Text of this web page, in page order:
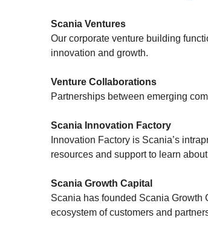
Scania Ventures
Our corporate venture building
innovation and growth.
Venture Collaborations
Partnerships between emerging
Scania Innovation Factory
Innovation Factory is Scania’s
resources and support to learn
Scania Growth Capital
Scania has founded Scania Growth
ecosystem of customers and